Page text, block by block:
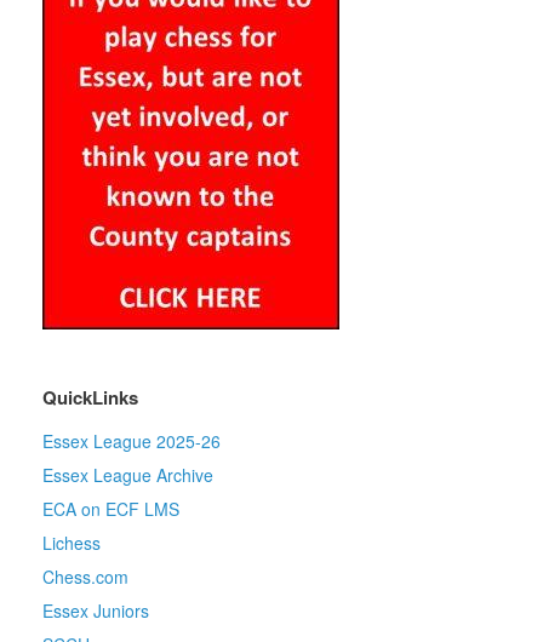
QuickLinks
Essex League 2025-26
Essex League Archive
ECA on ECF LMS
Lichess
Chess.com
Essex Juniors